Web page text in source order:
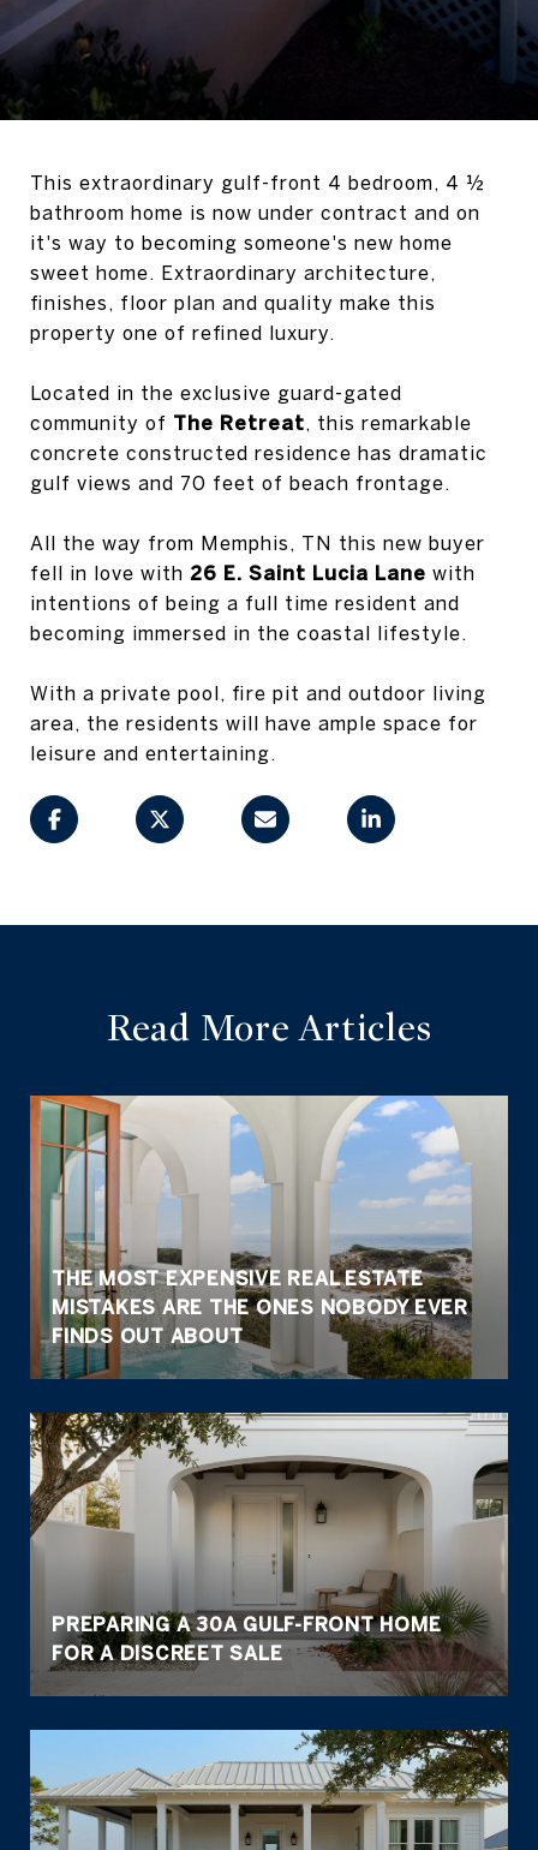
This extraordinary gulf-front 4 bedroom, 4 ½
bathroom home is now under contract and on
it's way to becoming someone's new home
sweet home. Extraordinary architecture,
finishes, floor plan and quality make this
property one of refined luxury.
Located in the exclusive guard-gated
community of The Retreat, this remarkable
concrete constructed residence has dramatic
gulf views and 70 feet of beach frontage.
All the way from Memphis, TN this new buyer
fell in love with 26 E. Saint Lucia Lane with
intentions of being a full time resident and
becoming immersed in the coastal lifestyle.
With a private pool, fire pit and outdoor living
area, the residents will have ample space for
leisure and entertaining.
Read More Articles
THE MOST EXPENSIVE REAL ESTATE
MISTAKES ARE THE ONES NOBODY EVER
FINDS OUT ABOUT
PREPARING A 30A GULF-FRONT HOME
FOR A DISCREET SALE